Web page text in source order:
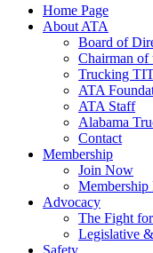
Home Page
About ATA
Board of
Chairman of
Trucking
ATA
ATA Staff
Alabama
Contact
Membership
Join Now
​Membership
Advocacy
The Fight
Legislative
Safety